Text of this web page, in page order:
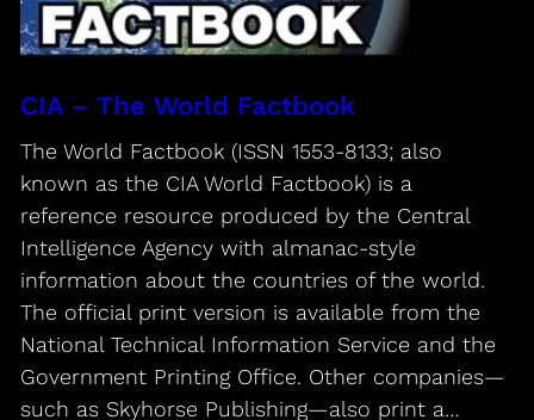
CIA – The World Factbook
The World Factbook (ISSN 1553-8133; also
known as the CIA World Factbook) is a
reference resource produced by the Central
Intelligence Agency with almanac-style
information about the countries of the world.
The official print version is available from the
National Technical Information Service and the
Government Printing Office. Other companies—
such as Skyhorse Publishing—also print a…